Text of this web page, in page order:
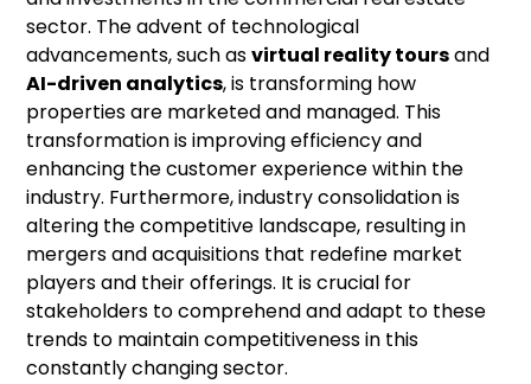
sector. The advent of technological
advancements, such asvirtual reality toursand
AI-driven analytics, is transforming how
properties are marketed and managed. This
transformation is improving efficiency and
enhancing the customer experience within the
industry. Furthermore, industry consolidation is
altering the competitive landscape, resulting in
mergers and acquisitions that redefine market
players and their offerings. It is crucial for
stakeholders to comprehend and adapt to these
trends to maintain competitiveness in this
constantly changing sector.